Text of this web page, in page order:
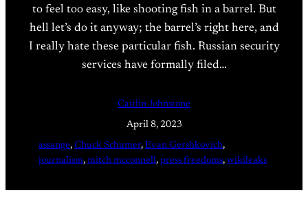
to feel too easy, like shooting fish in a barrel. But
hell let’s do it anyway; the barrel’s right here, and
I really hate these particular fish. Russian security
services have formally filed…
Caitlin Johnstone
April 8, 2023
assange, Chuck Schumer, Evan Gershkovich
journalism, mitch mcconnell, press freedoms, wikileaks